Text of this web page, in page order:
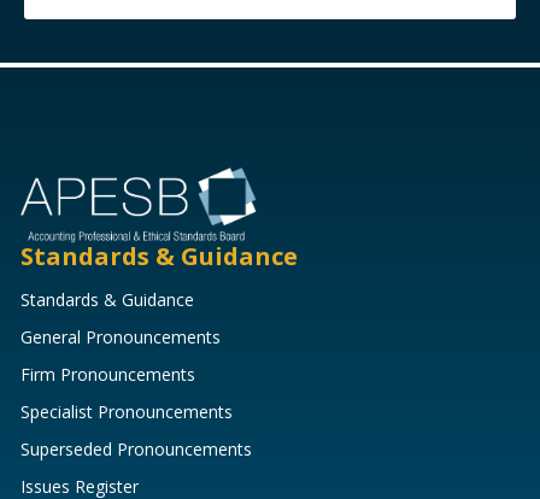
Standards & Guidance
Standards & Guidance
General Pronouncements
Firm Pronouncements
Specialist Pronouncements
Superseded Pronouncements
Issues Register